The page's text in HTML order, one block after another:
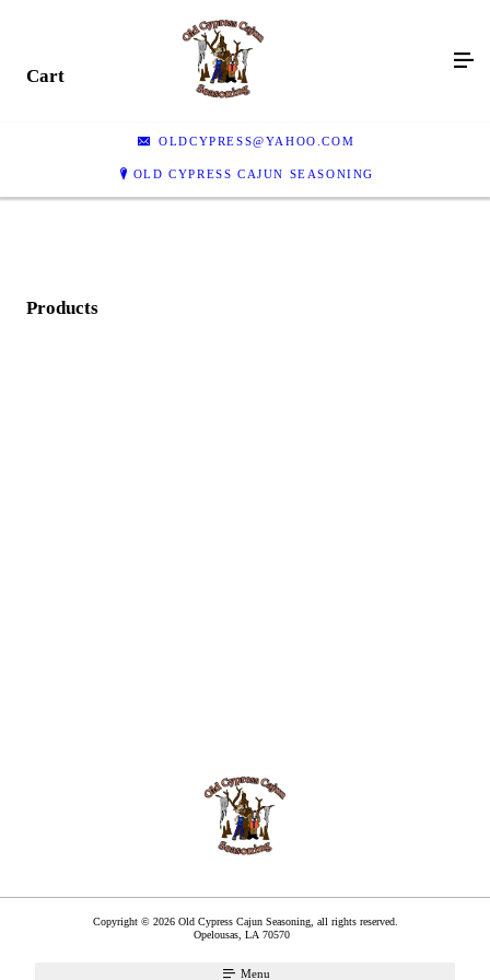
OLDCYPRESS@YAHOO.COM
OLD CYPRESS CAJUN SEASONING
Cart
Products
Copyright © 2026 Old Cypress Cajun Seasoning, all rights reserved.
Opelousas LA 70570
Menu